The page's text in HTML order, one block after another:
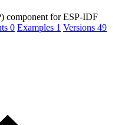
component for ESP-IDF
0 Examples 1 Versions 49